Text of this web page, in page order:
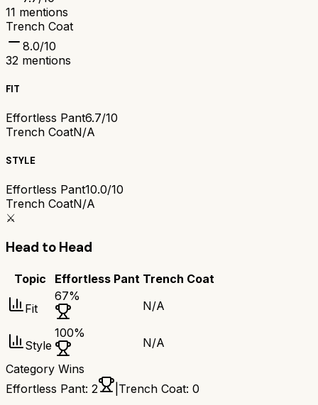
11 mentions
Trench Coat
8.0/10
32 mentions
FIT
Effortless Pant6.7/10
Trench CoatN/A
STYLE
Effortless Pant10.0/10
Trench CoatN/A
⚔️
Head to Head
Topic Effortless Pant Trench Coat
Fit
67%
N/A
Style
100%
N/A
Category Wins
Effortless Pant: 2 Trench Coat: 0